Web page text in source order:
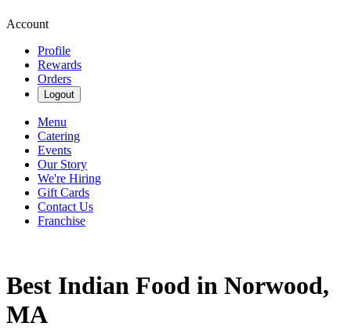
Account
Profile
Rewards
Orders
Logout
Menu
Catering
Events
Our Story
We're Hiring
Gift Cards
Contact Us
Franchise
Best Indian Food in Norwood,
MA